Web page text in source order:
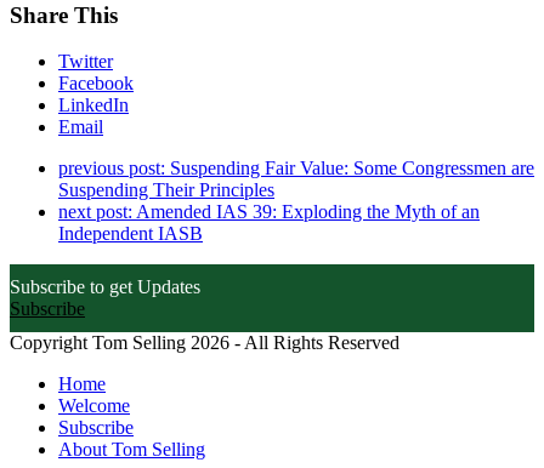
Share This
Twitter
Facebook
LinkedIn
Email
previous post: Suspending Fair Value: Some Congressmen are
Suspending Their Principles
next post: Amended IAS 39: Exploding the Myth of an
Independent IASB
Subscribe to get Updates
Subscribe
Copyright Tom Selling 2026 - All Rights Reserved
Home
Welcome
Subscribe
About Tom Selling